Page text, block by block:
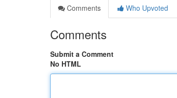
Comments
Who Upvoted
Comments
Submit a Comment
No HTML